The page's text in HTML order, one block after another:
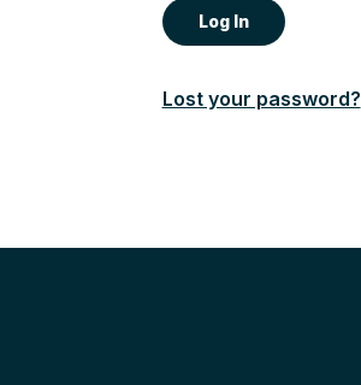
Lost your password?